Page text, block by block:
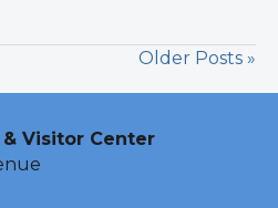
Older Posts »
Visitor Center